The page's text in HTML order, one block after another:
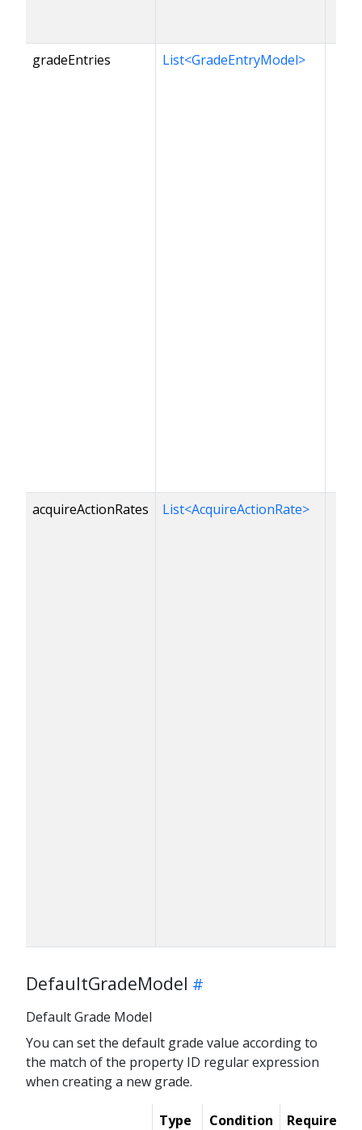
gradeEntries List<GradeEntryModel>
acquireActionRates List<AcquireActionRate>
DefaultGradeModel
Default Grade Model
You can set the default grade value according to
the match of the property ID regular expression
when creating a new grade.
Type Condition Required